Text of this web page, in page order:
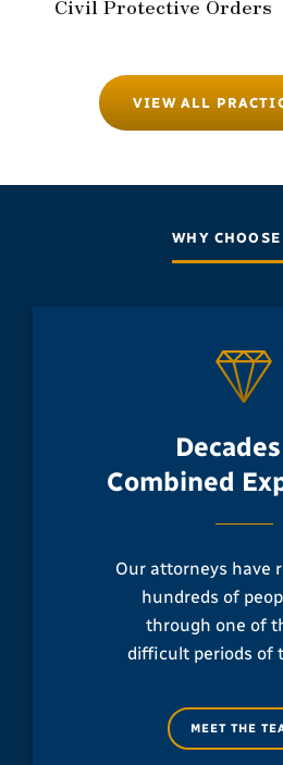
Civil Protective Orders
VIEW ALL
WHY CHOOSE
Combined
Our attorneys have
hundreds of
through one of
difficult periods of
MEET THE